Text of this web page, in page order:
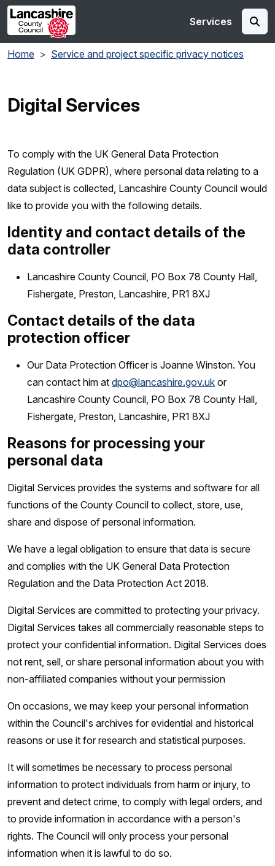
Skip to main content
Services
Home Service and project specific privacy notices
Digital Services
To comply with the UK General Data Protection
Regulation (UK GDPR), where personal data relating to a
data subject is collected, Lancashire County Council would
like to provide you with the following details.
Identity and contact details of the
data controller
Lancashire County Council, PO Box 78 County Hall,
Fishergate, Preston, Lancashire, PR1 8XJ
Contact details of the data
protection officer
Our Data Protection Officer is Joanne Winston. You
can contact him at dpo@lancashire.gov.uk or
Lancashire County Council, PO Box 78 County Hall,
Fishergate, Preston, Lancashire, PR1 8XJ
Reasons for processing your
personal data
Digital Services provides the systems and software for all
functions of the County Council to collect, store, use,
share and dispose of personal information.
We have a legal obligation to ensure that data is secure
and complies with the UK General Data Protection
Regulation and the Data Protection Act 2018.
Digital Services are committed to protecting your privacy.
Digital Services takes all commercially reasonable steps to
protect your confidential information. Digital Services does
not rent, sell, or share personal information about you with
non-affiliated companies without your permission
On occasions, we may keep your personal information
within the Council's archives for evidential and historical
reasons or use it for research and statistical purposes.
It will sometimes be necessary to process personal
information to protect individuals from harm or injury, to
prevent and detect crime, to comply with legal orders, and
to provide information in accordance with a person's
rights. The Council will only process your personal
information when it is lawful to do so.